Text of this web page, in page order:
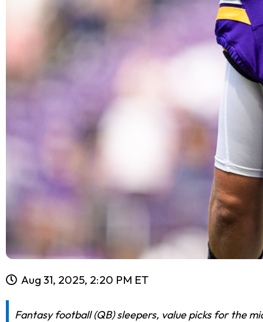
Aug 31, 2025, 2:20 PM ET
Fantasy football (QB) sleepers, value picks for the